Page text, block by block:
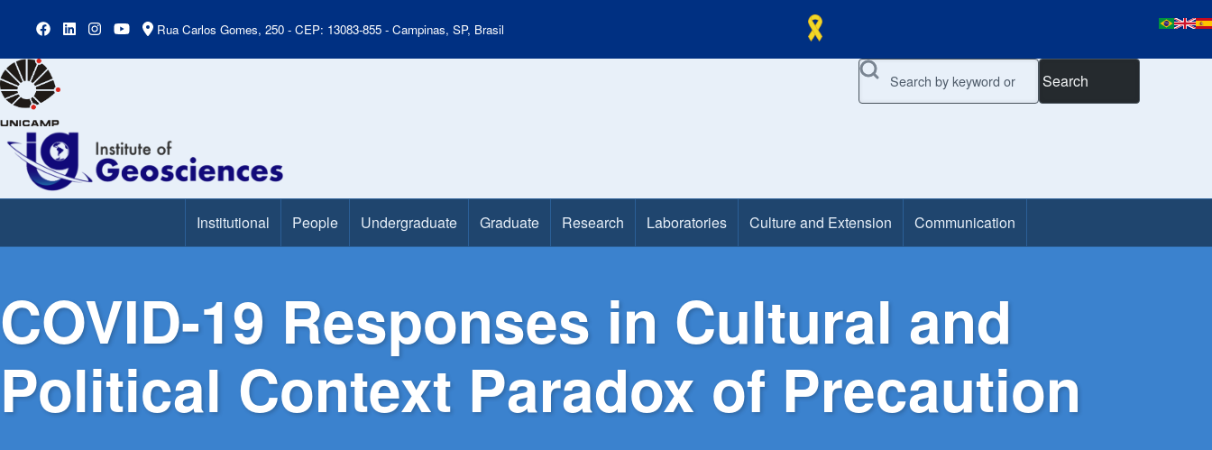
Rua Carlos Gomes, 250 - CEP: 13083-855 - Campinas, SP, Brasil
Search
Main Menu Institutional People Undergraduate Graduate Research Laboratories Culture and Extension Communication
COVID-19 Responses in Cultural and
Political Context Paradox of Precaution